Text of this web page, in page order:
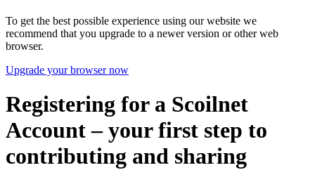
To get the best possible experience using our website we
recommend that you upgrade to a newer version or other web
browser.
Upgrade your browser now
Registering for a Scoilnet
Account – your first step to
contributing and sharing